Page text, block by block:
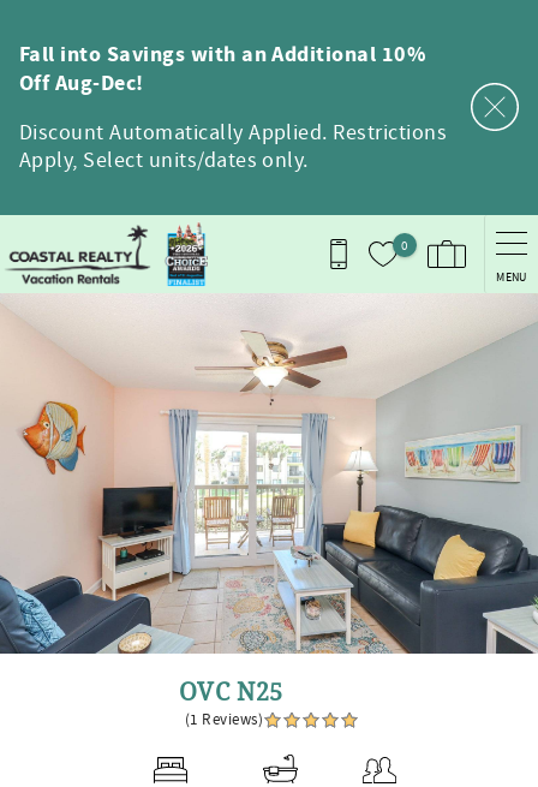
Fall into Savings with an Additional 10%
Off Aug-Dec!
Discount Automatically Applied. Restrictions
Apply, Select units/dates only.
0
MENU
You are here
OVC N25
(1 Reviews)